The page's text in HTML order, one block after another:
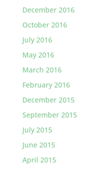
December 2016
October 2016
July 2016
May 2016
March 2016
February 2016
December 2015
September 2015
July 2015
June 2015
April 2015